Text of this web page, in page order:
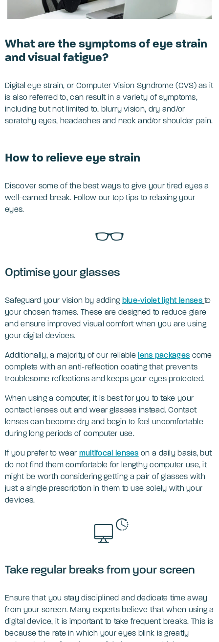
What are the symptoms of eye strain
and visual fatigue?
Digital eye strain, or Computer Vision Syndrome (CVS) as it
is also referred to, can result in a variety of symptoms,
including but not limited to, blurry vision, dry and/or
scratchy eyes, headaches and neck and/or shoulder pain.
How to relieve eye strain
Discover some of the best ways to give your tired eyes a
well-earned break. Follow our top tips to relaxing your
eyes.
Optimise your glasses
Safeguard your vision by adding blue-violet light lenses to
your chosen frames. These are designed to reduce glare
and ensure improved visual comfort when you are using
your digital devices.
Additionally, a majority of our reliablelens packages come
complete with an anti-reflection coating that prevents
troublesome reflections and keeps your eyes protected.
When using a computer, it is best for you to take your
contact lenses out and wear glasses instead. Contact
lenses can become dry and begin to feel uncomfortable
during long periods of computer use.
If you prefer to wear multifocal lenses on a daily basis, but
do not find them comfortable for lengthy computer use, it
might be worth considering getting a pair of glasses with
just a single prescription in them to use solely with your
devices.
Take regular breaks from your screen
Ensure that you stay disciplined and dedicate time away
from your screen. Many experts believe that when using a
digital device, it is important to take frequent breaks. This is
because the rate in which your eyes blink is greatly